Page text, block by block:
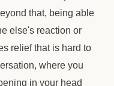
that, being able
else's reaction or
relief that is hard to
where you
in your head